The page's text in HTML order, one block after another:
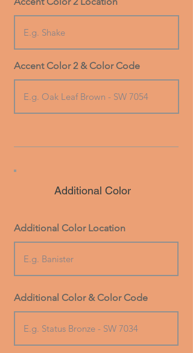
Accent Color 2 & Color Code
Additional Color
Additional Color Location
Additional Color & Color Code